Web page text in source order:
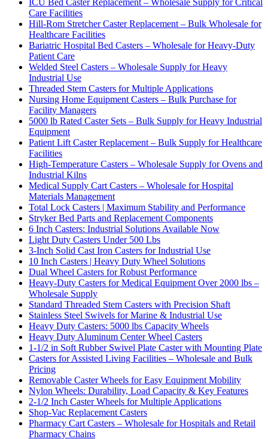
Care Facilities
Hill-Rom Stretcher Caster Replacement – Bulk Wholesale for
Healthcare Facilities
Bariatric Hospital Bed Casters – Wholesale for Heavy-Duty
Patient Care
Welded Steel Casters – Wholesale Supply for Heavy
Industrial Use
Threaded Stem Casters for Multiple Applications
Nursing Home Equipment Casters – Bulk Purchase for
Facility Managers
5000 lb Rated Caster Sets – Bulk Supply for Heavy Industrial
Equipment
Patient Lift Caster Replacement – Bulk Supply for Healthcare
Facilities
High-Temperature Casters – Wholesale Supply for Ovens and
Industrial Kilns
Medical Supply Cart Casters – Wholesale for Hospital
Materials Management
Total Lock Casters | Maximum Stability and Performance
Stryker Bed Parts and Replacement Components
6 Inch Casters: Industrial Solutions Available Now
Light Duty Casters Under 500 Lbs
3-Inch Solid Cast Iron Casters for Industrial Use
10 Inch Casters | Heavy Duty Wheel Solutions
Dual Wheel Casters for Robust Performance
Heavy-Duty Casters for Medical Equipment Over 2000 lbs –
Wholesale Supply
Standard Threaded Stem Casters with Precision Shaft
Stainless Steel Swivels for Marine & Industrial Use
Heavy Duty Casters: 5000 lbs Capacity Wheels
Heavy Duty Aluminum Center Wheel Casters
1-1/2 in Soft Rubber Swivel Plate Caster with Mounting Plate
Casters for Assisted Living Facilities – Wholesale and Bulk
Pricing
Removable Caster Wheels for Easy Equipment Mobility
Nylon Wheels: Durability, Load Capacity & Key Features
2-1/2 Inch Caster Wheels for Multiple Applications
Shop-Vac Replacement Casters
Pharmacy Cart Casters – Wholesale for Hospitals and Retail
Pharmacy Chains